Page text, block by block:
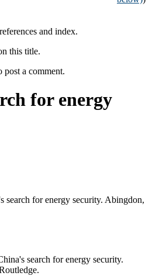
and index.
this title.
post a comment.
for energy
search for energy security. Abingdon,
search for energy security.